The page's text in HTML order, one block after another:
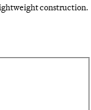
construction.